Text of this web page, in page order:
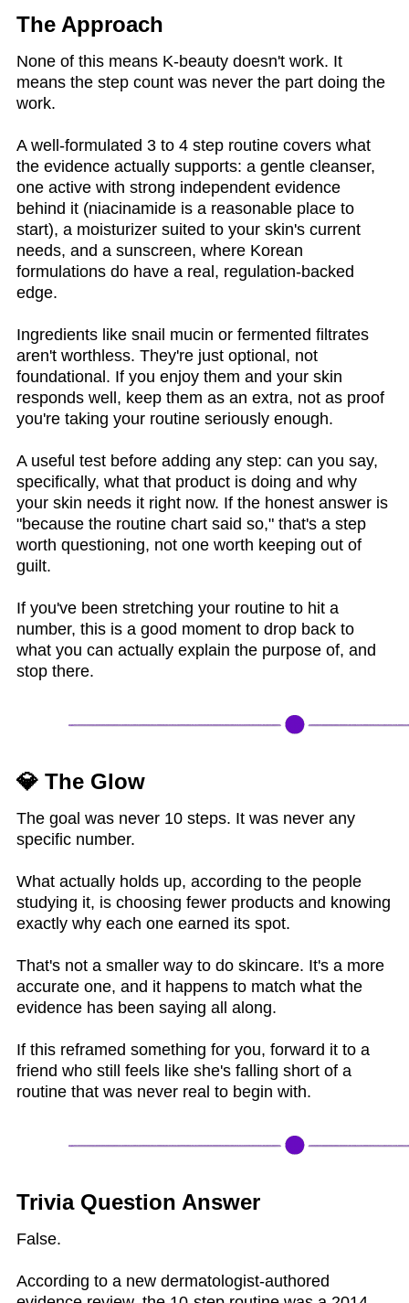
The Approach
None of this means K-beauty doesn't work. It
means the step count was never the part doing the
work.
A well-formulated 3 to 4 step routine covers what
the evidence actually supports: a gentle cleanser,
one active with strong independent evidence
behind it (niacinamide is a reasonable place to
start), a moisturizer suited to your skin's current
needs, and a sunscreen, where Korean
formulations do have a real, regulation-backed
edge.
Ingredients like snail mucin or fermented filtrates
aren't worthless. They're just optional, not
foundational. If you enjoy them and your skin
responds well, keep them as an extra, not as proof
you're taking your routine seriously enough.
A useful test before adding any step: can you say,
specifically, what that product is doing and why
your skin needs it right now. If the honest answer is
"because the routine chart said so," that's a step
worth questioning, not one worth keeping out of
guilt.
If you've been stretching your routine to hit a
number, this is a good moment to drop back to
what you can actually explain the purpose of, and
stop there.
💎 The Glow
The goal was never 10 steps. It was never any
specific number.
What actually holds up, according to the people
studying it, is choosing fewer products and knowing
exactly why each one earned its spot.
That's not a smaller way to do skincare. It's a more
accurate one, and it happens to match what the
evidence has been saying all along.
If this reframed something for you, forward it to a
friend who still feels like she's falling short of a
routine that was never real to begin with.
Trivia Question Answer
False.
According to a new dermatologist-authored